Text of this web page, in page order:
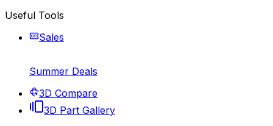
Useful Tools
Sales
Summer Deals
3D Compare
3D Part Gallery